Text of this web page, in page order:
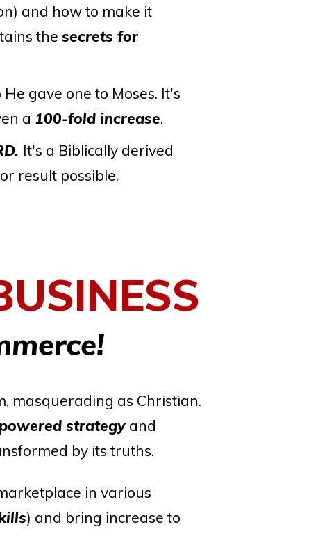
and how to make it
the secrets for
He gave one to Moses. It's
a 100-fold increase.
It's a Biblically derived
result possible.
masquerading as Christian.
strategy and
by its truths.
in various
) and bring increase to